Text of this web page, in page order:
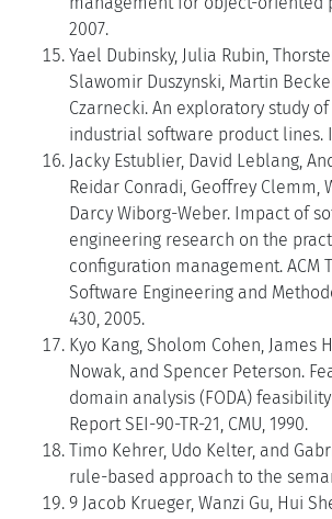
2007.
Yael Dubinsky, Julia Rubin,
Slawomir Duszynski, Martin
Czarnecki. An exploratory study
industrial software product lines.
Jacky Estublier, David Leblang,
Reidar Conradi, Geoffrey Clemm,
Darcy Wiborg-Weber. Impact of
engineering research on the
configuration management. ACM
Software Engineering and
430, 2005.
Kyo Kang, Sholom Cohen, James
Nowak, and Spencer Peterson.
domain analysis (FODA)
Report SEI-90-TR-21, CMU, 1990.
Timo Kehrer, Udo Kelter, and
rule-based approach to the
9 Jacob Krueger, Wanzi Gu, Hui